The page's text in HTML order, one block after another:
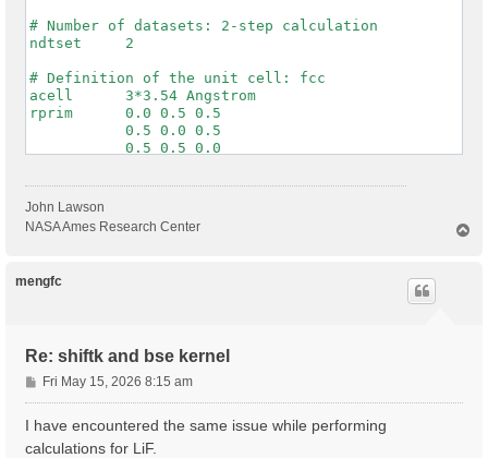
# Number of datasets: 2-step calculation
ndtset     2
# Definition of the unit cell: fcc
acell      3*3.54 Angstrom
rprim      0.0 0.5 0.5
           0.5 0.0 0.5
           0.5 0.5 0.0
# Definition of the system
ntypat     1
natom      2
           0.25 0.25 0.25
kptopt     1
#CASE 1
nshiftk    1
shiftk     0.0 0.0 0.0
John Lawson
NASA Ames Research Center
mengfc
Re: shiftk and bse kernel
P
o
s
Fri May 15, 2026 8:15 am
I have encountered the same issue while performing
calculations for LiF.